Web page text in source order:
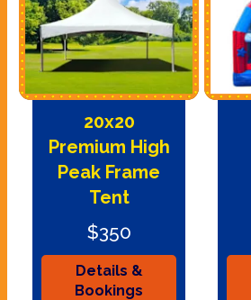
20x20
Premium High
Peak Frame
Tent
$350
Details &
Bookings